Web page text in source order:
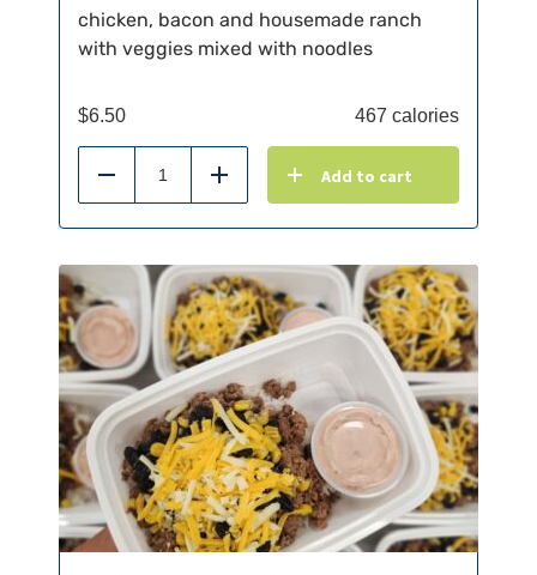
chicken, bacon and housemade ranch
with veggies mixed with noodles
$6.50 467 calories
Reduce Add Add to cart